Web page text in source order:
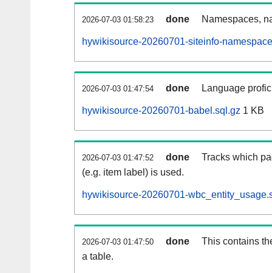
2026-07-03 01:58:23 done Namespaces,
hywikisource-20260701-siteinfo-
2026-07-03 01:47:54 done Language
hywikisource-20260701-babel.sql.gz 1 KB
2026-07-03 01:47:52 done
Tracks which
(e.g. item label) is used.
hywikisource-20260701-
2026-07-03 01:47:50 done
This contains
a table.